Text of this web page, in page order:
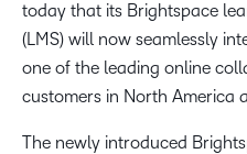
today that its Brightspace
(LMS) will now seamlessly
one of the leading online
customers in North America
The newly introduced